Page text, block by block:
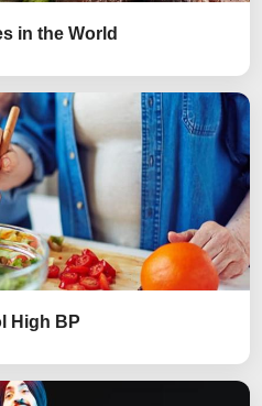
in the World
High BP